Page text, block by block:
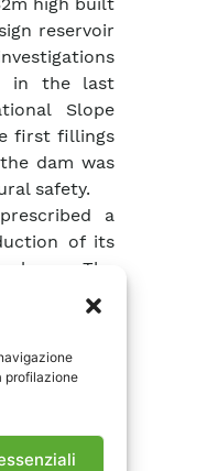
profilazione
reservoir
in the last
Slope
first fillings
dam was
safety.
a
of its
The
thorough
than 50
the DSGSD
operation
of 2015